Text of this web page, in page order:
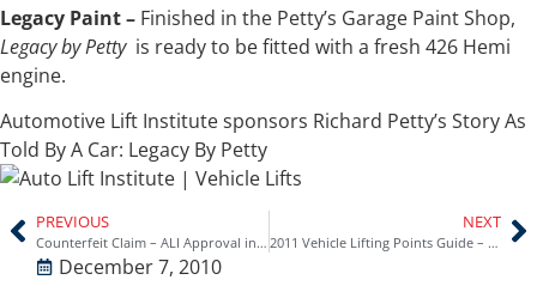
Legacy Paint – Finished in the Petty’s Garage Paint Shop,
Legacy by Petty is ready to be fitted with a fresh 426 Hemi
engine.
Automotive Lift Institute sponsors Richard Petty’s Story As
Told By A Car: Legacy By Petty
PREVIOUS
Counterfeit Claim – ALI Approval in UK
NEXT
2011 Vehicle Lifting Points Guide – Available NOW!!
December 7, 2010